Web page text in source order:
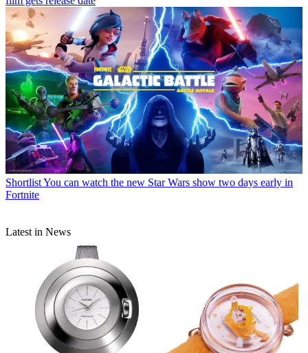
ShortlistYou can watch the new Star Wars show two days early in
Fortnite
Latest in News